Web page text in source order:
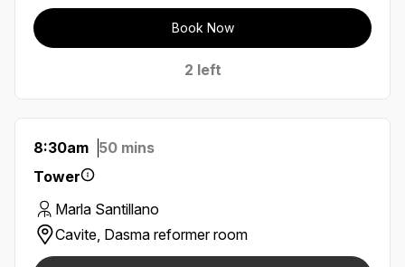
Book Now
2 left
8:30am 50 mins
Tower
Marla Santillano
Cavite, Dasma reformer room